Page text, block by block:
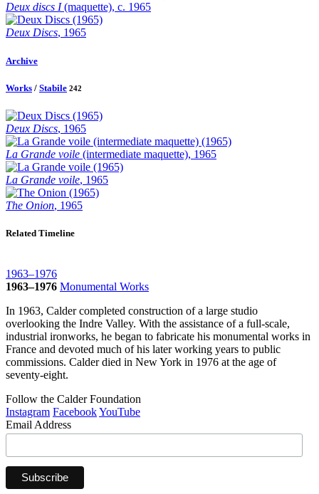
Deux discs I(maquette), c. 1965
Deux Discs, 1965
Archive
Works / Stabile 242
Deux Discs, 1965
La Grande voile (intermediate maquette), 1965
La Grande voile, 1965
The Onion, 1965
Related Timeline
1963–1976
1963–1976 Monumental Works
In 1963, Calder completed construction of a large studio
overlooking the Indre Valley. With the assistance of a full-scale,
industrial ironworks, he began to fabricate his monumental works in
France and devoted much of his later working years to public
commissions. Calder died in New York in 1976 at the age of
seventy-eight.
Follow the Calder Foundation
Instagram FacebookYouTube
Email Address